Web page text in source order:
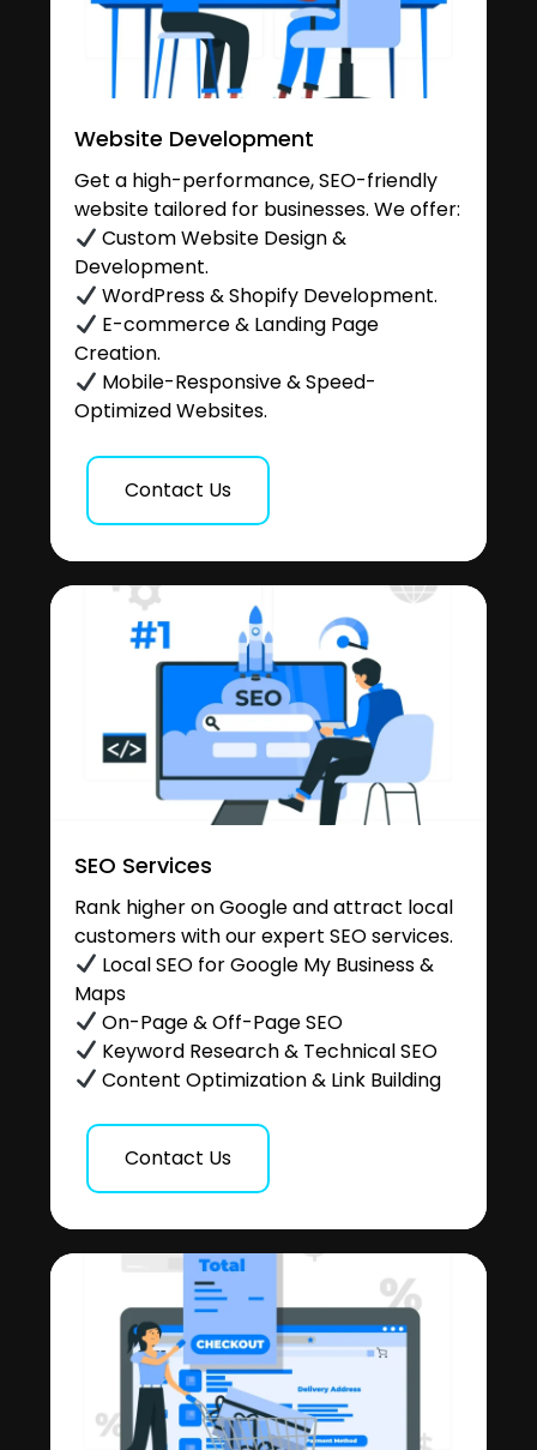
Website Development
Get a high-performance, SEO-friendly
website tailored for businesses. We offer:
Custom Website Design &
Development.
WordPress & Shopify Development.
E-commerce & Landing Page
Creation.
Mobile-Responsive & Speed-
Optimized Websites.
Contact Us
SEO Services
Rank higher on Google and attract local
customers with our expert SEO services.
Local SEO for Google My Business &
Maps
On-Page & Off-Page SEO
Keyword Research & Technical SEO
Content Optimization & Link Building
Contact Us